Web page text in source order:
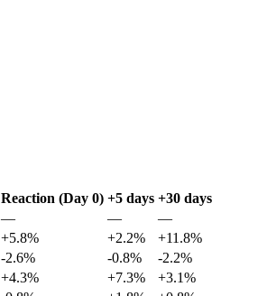
Reaction (Day 0) +5 days +30 days
— —
—
+5.8% +2.2%
+11.8%
-2.6% -0.8%
-2.2%
+4.3% +7.3%
+3.1%